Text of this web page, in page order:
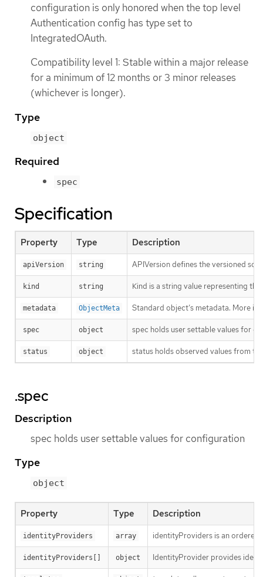
configuration is only honored when the top level
Authentication config has type set to
IntegratedOAuth.
Compatibility level 1: Stable within a major release
for a minimum of 12 months or 3 minor releases
(whichever is longer).
Type
object
Required
spec
Specification
Property Type Description
apiVersion string APIVersion defines the versioned
kind string Kind is a string value representing
metadata ObjectMeta Standard object’s metadata. More
spec object spec holds user settable values for
status object status holds observed values from
.spec
Description
spec holds user settable values for configuration
Type
object
Property Type Description
identityProviders array identityProviders is an ordered
identityProviders[] object IdentityProvider provides